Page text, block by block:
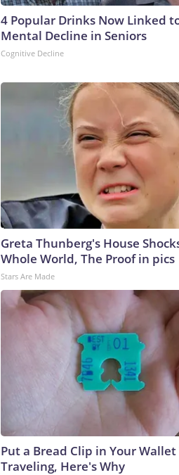
4 Popular Drinks Now Linked
Mental Decline in Seniors
Cognitive Decline
Greta Thunberg's House
Whole World, The Proof in pics
Stars Are Made
Put a Bread Clip in Your Wallet
Traveling, Here's Why